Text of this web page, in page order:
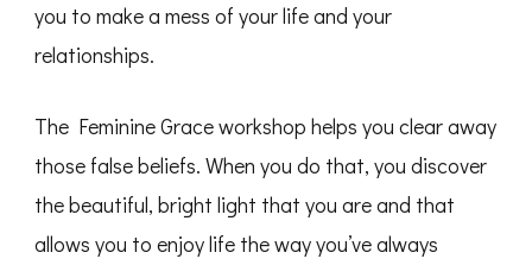
you to make a mess of your life and your
relationships.
The Feminine Grace workshop helps you clear away
those false beliefs. When you do that, you discover
the beautiful, bright light that you are and that
allows you to enjoy life the way you’ve always